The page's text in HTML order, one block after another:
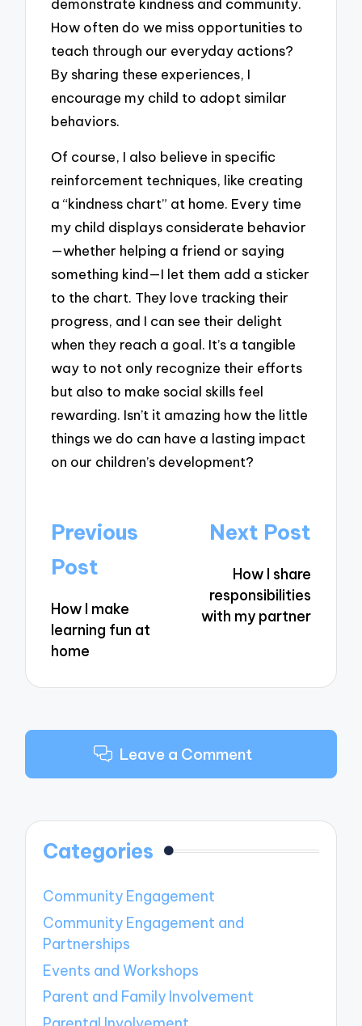
demonstrate kindness and community.
How often do we miss opportunities to
teach through our everyday actions?
By sharing these experiences, I
encourage my child to adopt similar
behaviors.
Of course, I also believe in specific
reinforcement techniques, like creating
a “kindness chart” at home. Every time
my child displays considerate behavior
—whether helping a friend or saying
something kind—I let them add a sticker
to the chart. They love tracking their
progress, and I can see their delight
when they reach a goal. It’s a tangible
way to not only recognize their efforts
but also to make social skills feel
rewarding. Isn’t it amazing how the little
things we do can have a lasting impact
on our children’s development?
Post
navigation
Previous
Post
How I make
learning fun at
home
Next Post
How I share
responsibilities
with my partner
Leave a Comment
Categories
Community Engagement
Community Engagement and
Partnerships
Events and Workshops
Parent and Family Involvement